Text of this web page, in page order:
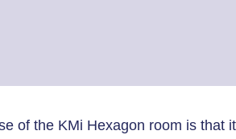
of the KMi Hexagon room is that